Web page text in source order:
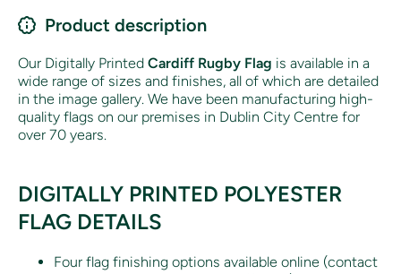
Product description
Our Digitally Printed Cardiff Rugby Flag is available in a
wide range of sizes and finishes, all of which are detailed
in the image gallery. We have been manufacturing high-
quality flags on our premises in Dublin City Centre for
over 70 years.
DIGITALLY PRINTED POLYESTER
FLAG DETAILS
Four flag finishing options available online (contact